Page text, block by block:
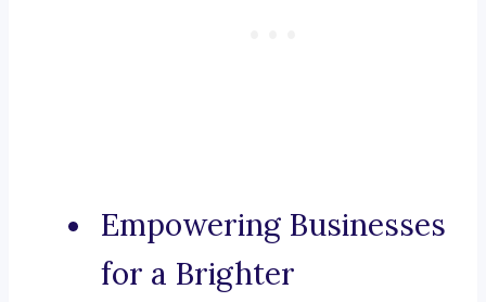
Empowering Businesses
for a Brighter